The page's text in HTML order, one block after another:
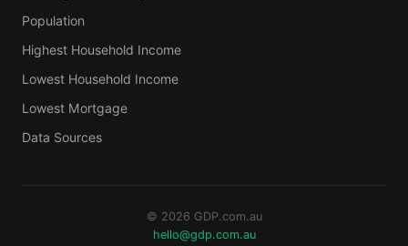
Population
Highest Household Income
Lowest Household Income
Lowest Mortgage
Data Sources
© 2026 GDP.com.au
hello@gdp.com.au